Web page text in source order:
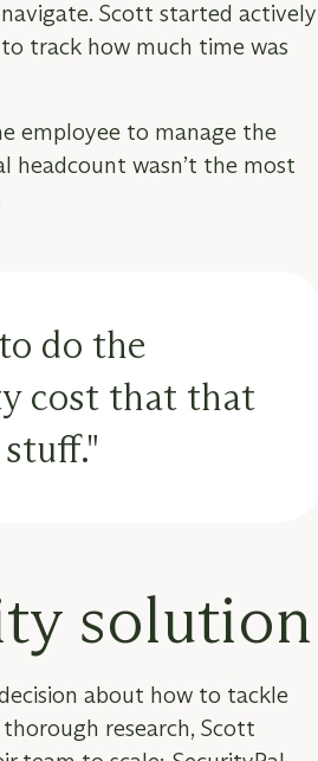
Scott started actively
track how much time was
employee to manage the
headcount wasn’t the most
do the
cost that that
solution
about how to tackle
research, Scott